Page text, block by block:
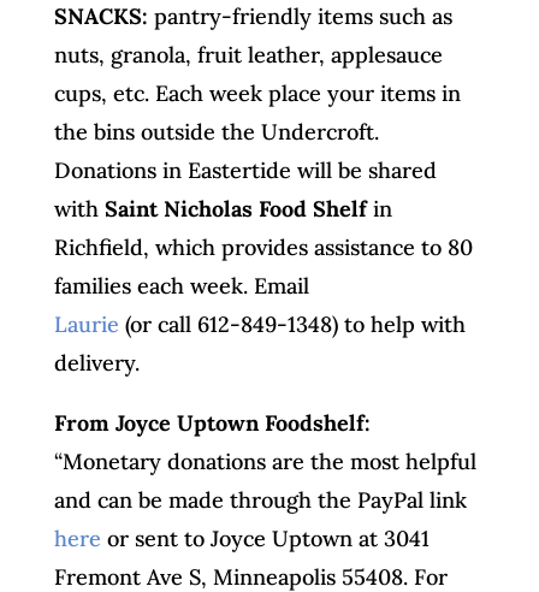
SNACKS: pantry-friendly items such as
nuts, granola, fruit leather, applesauce
cups, etc. Each week place your items in
the bins outside the Undercroft.
Donations in Eastertide will be shared
with Saint Nicholas Food Shelfin
Richfield, which provides assistance to 80
families each week. Email
Laurie (or call 612-849-1348) to help with
delivery.
From Joyce Uptown Foodshelf:
“Monetary donations are the most helpful
and can be made through the PayPal link
here or sent to Joyce Uptown at 3041
Fremont Ave S, Minneapolis 55408. For